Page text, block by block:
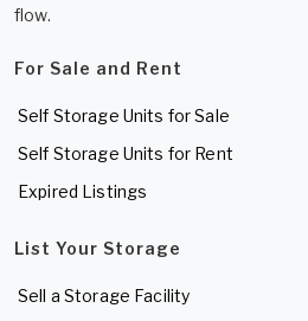
flow.
For Sale and Rent
Self Storage Units for Sale
Self Storage Units for Rent
Expired Listings
List Your Storage
Sell a Storage Facility